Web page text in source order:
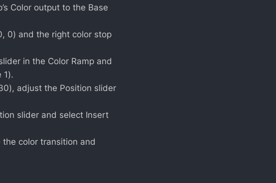
Color output to the Base
0) and the right color stop
in the Color Ramp and
1).
adjust the Position slider
slider and select Insert
color transition and